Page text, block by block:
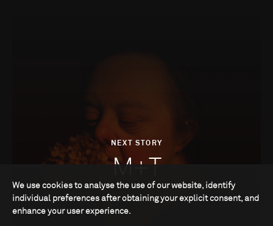
NEXT STORY
M+T
We use cookies to analyse the use of our website, identify
individual preferences after obtaining your explicit consent, and
enhance your user experience.